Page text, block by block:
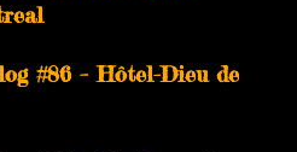
#86 – Hôtel-Dieu de